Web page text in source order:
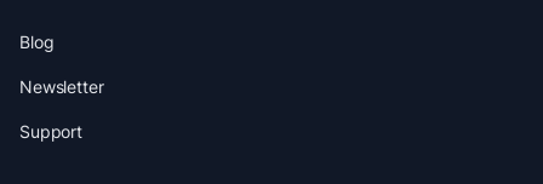
Blog
Newsletter
Support